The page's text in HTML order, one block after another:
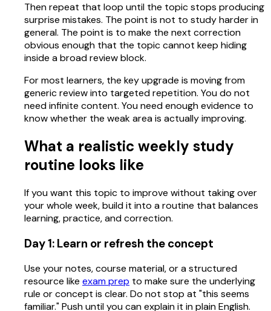
Then repeat that loop until the topic stops producing
surprise mistakes. The point is not to study harder in
general. The point is to make the next correction
obvious enough that the topic cannot keep hiding
inside a broad review block.
For most learners, the key upgrade is moving from
generic review into targeted repetition. You do not
need infinite content. You need enough evidence to
know whether the weak area is actually improving.
What a realistic weekly study
routine looks like
If you want this topic to improve without taking over
your whole week, build it into a routine that balances
learning, practice, and correction.
Day 1: Learn or refresh the concept
Use your notes, course material, or a structured
resource like exam prep to make sure the underlying
rule or concept is clear. Do not stop at "this seems
familiar." Push until you can explain it in plain English.